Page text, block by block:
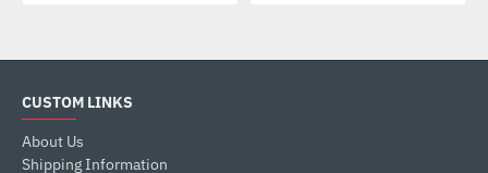
CUSTOM LINKS
About Us
Shipping Information